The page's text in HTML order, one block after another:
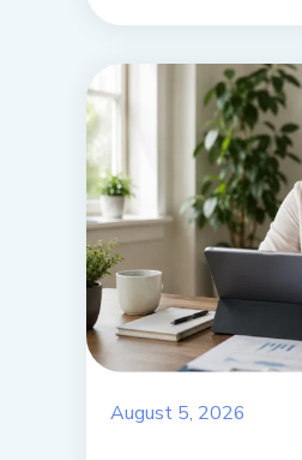
August 5, 2026